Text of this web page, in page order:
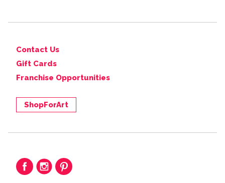
Contact Us
Gift Cards
Franchise Opportunities
ShopForArt